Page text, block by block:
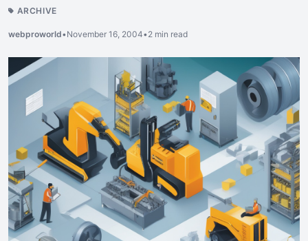
ARCHIVE
webproworld•November 16, 2004•2 min read